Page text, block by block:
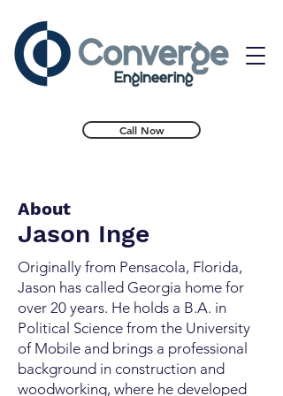
Call Now
About
Jason Inge
Originally from Pensacola, Florida,
Jason has called Georgia home for
over 20 years. He holds a B.A. in
Political Science from the University
of Mobile and brings a professional
background in construction and
woodworking, where he developed